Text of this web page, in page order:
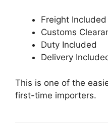
Freight Included
Customs
Duty Included
Delivery
This is one of the
first-time importers.